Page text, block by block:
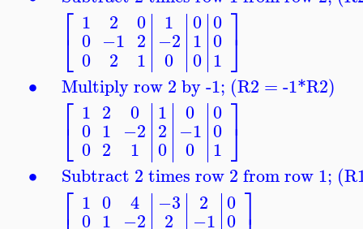
∙
∙
⎡
⎣
1
0
0
2
−1
2
0
2
1
1
−2
0
0
1
0
0
0
1 ⎤
⎦
Multiply row 2 by -1; (R2 = -1*R2)
⎡
⎣
1
0
0
2
1
2
0
−2
1
1
2
0
0
−1
0
0
0
1 ⎤
⎦
Subtract 2 times row 2 from row 1;
⎡ 1
0
0
1
4
−2
−3
2
2
−1
0
0 ⎤